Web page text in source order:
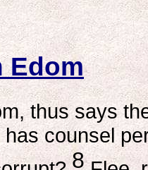
Edom
thus says
counsel
8